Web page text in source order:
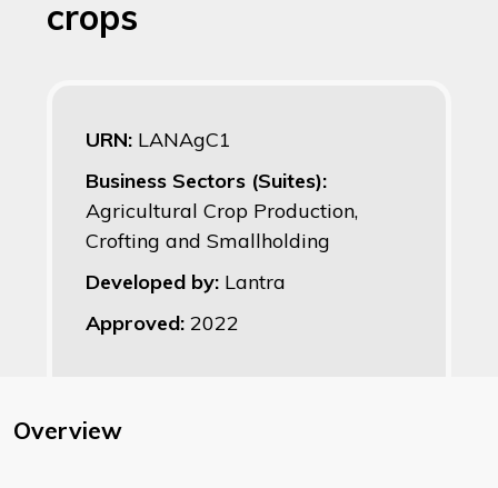
crops
URN: LANAgC1
Business Sectors (Suites):
Agricultural Crop Production,
Crofting and Smallholding
Developed by: Lantra
Approved: 2022
Overview